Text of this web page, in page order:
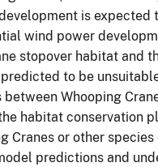
is
wind power
stopover habitat and
to be
Whooping
habitat conservation
Cranes or other
predictions and